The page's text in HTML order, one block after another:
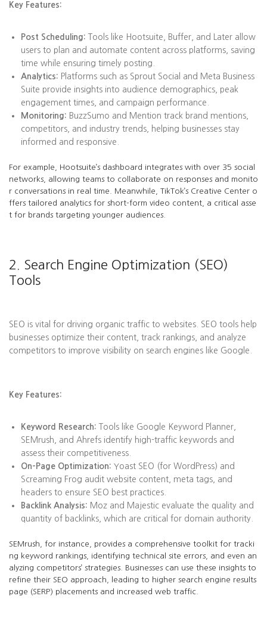
Key Features:
Post Scheduling: Tools like Hootsuite, Buffer, and Later allow
users to plan and automate content across platforms, saving
time while ensuring timely posting.
Analytics: Platforms such as Sprout Social and Meta Business
Suite provide insights into audience demographics, peak
engagement times, and campaign performance.
Monitoring: BuzzSumo and Mention track brand mentions,
competitors, and industry trends, helping businesses stay
informed and responsive.
For example, Hootsuite’s dashboard integrates with over 35 social
networks, allowing teams to collaborate on responses and monito
r conversations in real time. Meanwhile, TikTok’s Creative Center o
ffers tailored analytics for short-form video content, a critical asse
t for brands targeting younger audiences.
2. Search Engine Optimization (SEO)
Tools
SEO is vital for driving organic traffic to websites. SEO tools help
businesses optimize their content, track rankings, and analyze
competitors to improve visibility on search engines like Google.
Key Features:
Keyword Research: Tools like Google Keyword Planner,
SEMrush, and Ahrefs identify high-traffic keywords and
assess their competitiveness.
On-Page Optimization: Yoast SEO (for WordPress) and
Screaming Frog audit website content, meta tags, and
headers to ensure SEO best practices.
Backlink Analysis: Moz and Majestic evaluate the quality and
quantity of backlinks, which are critical for domain authority.
SEMrush, for instance, provides a comprehensive toolkit for tracki
ng keyword rankings, identifying technical site errors, and even an
alyzing competitors’ strategies. Businesses can use these insights to
refine their SEO approach, leading to higher search engine results
page (SERP) placements and increased web traffic.